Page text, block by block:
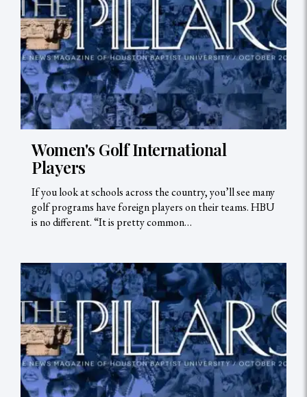
Women's Golf International
Players
If you look at schools across the country, you’ll see many
golf programs have foreign players on their teams. HBU
is no different. “It is pretty common…